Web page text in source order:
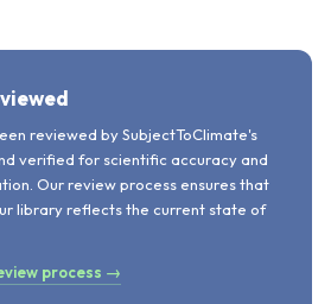
reviewed by SubjectToClimate's
verified for scientific accuracy and
Our review process ensures that
library reflects the current state of
process →